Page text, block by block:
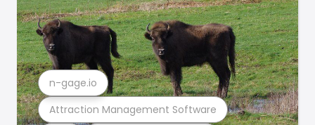
Attraction Management Software
n-gage.io